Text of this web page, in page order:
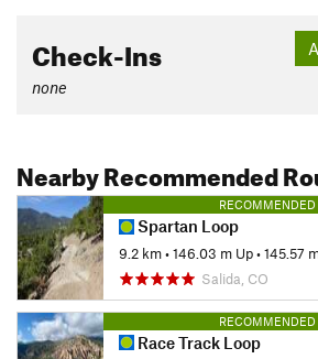
Check-Ins
none
Nearby Recommended
RECOMMENDED
Spartan Loop
9.2 km•146.03 m Up•145.57
Salida, CO
RECOMMENDED
Race Track Loop